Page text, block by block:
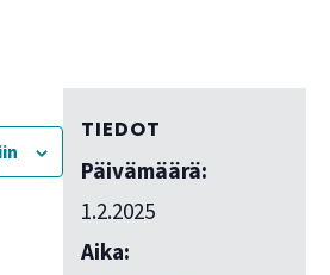
TIEDOT
Päivämäärä:
1.2.2025
Aika: